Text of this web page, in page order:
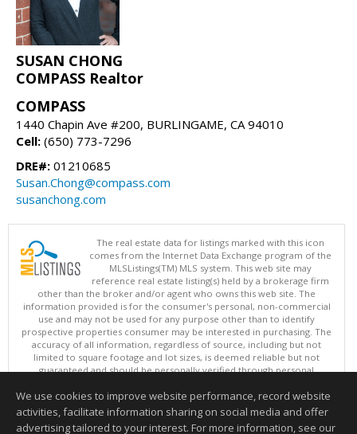
SUSAN CHONG
COMPASS Realtor
COMPASS
1440 Chapin Ave #200, BURLINGAME, CA 94010
Cell: (650) 773-7296
DRE#: 01210685
Susan.Chong@compass.com
susanchong.com
The real estate data for listings marked with this icon
comes from the Internet Data Exchange program of the
MLSListings(TM) MLS system. This web site may
reference real estate listing(s) held by a brokerage firm
other than the broker and/or agent who owns this web site. The
information provided is for the consumer's personal, non-commercial
use and may not be used for any purpose other than to identify
prospective properties consumer may be interested in purchasing. The
accuracy of all information, regardless of source, including but not
limited to square footage and lot sizes, is deemed reliable but not
guaranteed and should be personally verified through personal
updated at least 4 times a day.
Copyright © MLSListings Inc. 2026. All rights reserved
We use cookies to improve website performance, record website
activities, facilitate information sharing on social media and offer
advertising tailored to your interest. For more information, see our